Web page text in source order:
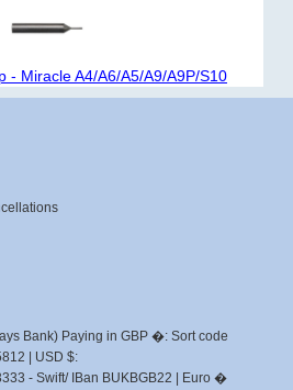
- Miracle A4/A6/A5/A9/A9P/S10
Bank) Paying in GBP �: Sort code
| USD $:
- Swift/ IBan BUKBGB22 | Euro �